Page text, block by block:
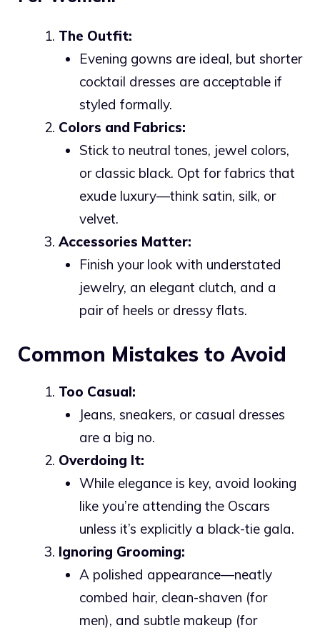
The Outfit:
Evening gowns are ideal, but shorter
cocktail dresses are acceptable if
styled formally.
Colors and Fabrics:
Stick to neutral tones, jewel colors,
or classic black. Opt for fabrics that
exude luxury—think satin, silk, or
velvet.
Accessories Matter:
Finish your look with understated
jewelry, an elegant clutch, and a
pair of heels or dressy flats.
Common Mistakes to Avoid
Too Casual:
Jeans, sneakers, or casual dresses
are a big no.
Overdoing It:
While elegance is key, avoid looking
like you’re attending the Oscars
unless it’s explicitly a black-tie gala.
Ignoring Grooming:
A polished appearance—neatly
combed hair, clean-shaven (for
men), and subtle makeup (for